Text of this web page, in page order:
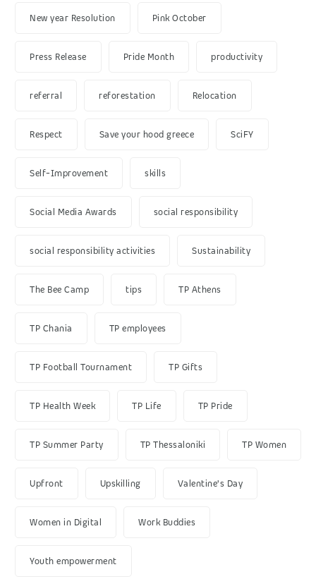
New year Resolution Pink October
Press Release Pride Month productivity
referral reforestation Relocation
Respect Save your hood greece SciFY
Self-Improvement skills
Social Media Awards social responsibility
social responsibility activities Sustainability
The Bee Camp tips TP Athens
TP Chania TP employees
TP Football Tournament TP Gifts
TP Health Week TP Life TP Pride
TP Summer Party TP Thessaloniki TP Women
Upfront Upskilling Valentine's Day
Women in Digital Work Buddies
Youth empowerment